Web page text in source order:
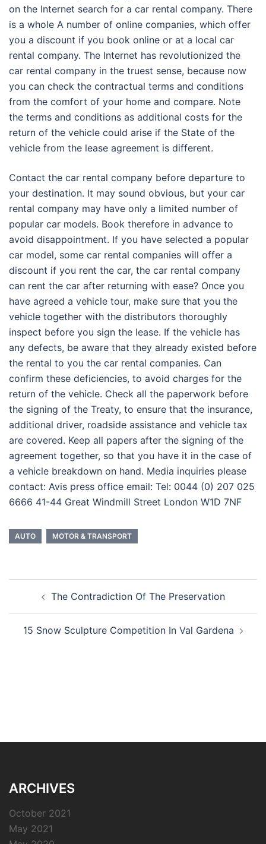
on the Internet search for a car rental company. There
is a whole A number of online companies, which offer
you a discount if you book online or at a local car
rental company. The Internet has revolutionized the
car rental company in the truest sense, because now
you can check the contractual terms and conditions
from the comfort of your home and compare. Note
the terms and conditions as additional costs for the
return of the vehicle could arise if the State of the
vehicle from the lease agreement is different.
Contact the car rental company before departure to
your destination. It may sound obvious, but your car
rental company may have only a limited number of
popular car models. Book therefore in advance to
avoid disappointment. If you have selected a popular
car model, some car rental companies will offer a
discount if you rent the car, the car rental company
can rent the car after returning with ease? Once you
have agreed a vehicle tour, make sure that you the
vehicle together with the distributors thoroughly
inspect before you sign the lease. If the vehicle has
any defects, be aware that they already existed before
the rental to you the car rental companies. Can
confirm these deficiencies, to avoid charges for the
return of the vehicle. Check all the paperwork before
the signing of the Treaty, to ensure that the insurance,
additional driver, roadside assistance and vehicle tax
are covered. Keep all papers after the signing of the
agreement together, so that you have it in the case of
a vehicle breakdown on hand. Media inquiries please
contact: Avis press office email: Tel: 0044 (0) 207 025
6666 41-44 Great Windmill Street London W1D 7NF
AUTO MOTOR & TRANSPORT
navigationThe Contradiction Of The Preservation
15 Snow Sculpture Competition In Val Gardena
ARCHIVES
October 2021
May 2021